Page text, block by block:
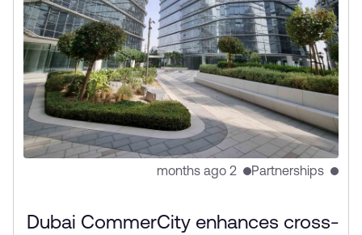
Partnerships
2 months ago
Dubai CommerCity enhances cross-